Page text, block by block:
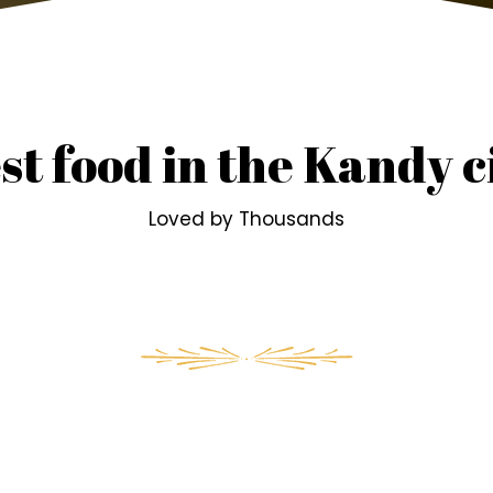
food in the Kandy
Loved by Thousands